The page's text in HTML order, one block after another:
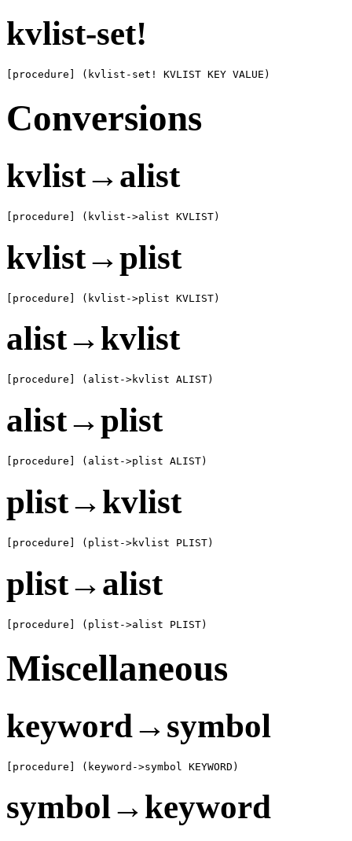
kvlist-set!
[procedure] (kvlist-set! KVLIST KEY VALUE)
Conversions
kvlist→alist
[procedure] (kvlist->alist KVLIST)
kvlist→plist
[procedure] (kvlist->plist KVLIST)
alist→kvlist
[procedure] (alist->kvlist ALIST)
alist→plist
[procedure] (alist->plist ALIST)
plist→kvlist
[procedure] (plist->kvlist PLIST)
plist→alist
[procedure] (plist->alist PLIST)
Miscellaneous
keyword→symbol
[procedure] (keyword->symbol KEYWORD)
symbol→keyword